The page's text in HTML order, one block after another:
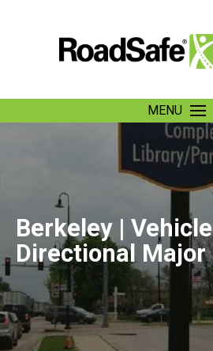
MENU
Berkeley | Vehicle
Directional Major